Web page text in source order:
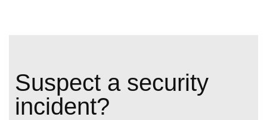
Suspect a security
incident?